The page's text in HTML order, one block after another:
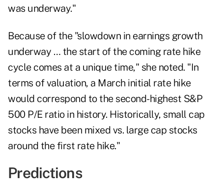
was underway."
Because of the "slowdown in earnings growth
underway … the start of the coming rate hike
cycle comes at a unique time," she noted. "In
terms of valuation, a March initial rate hike
would correspond to the second-highest S&P
500 P/E ratio in history. Historically, small cap
stocks have been mixed vs. large cap stocks
around the first rate hike."
Predictions